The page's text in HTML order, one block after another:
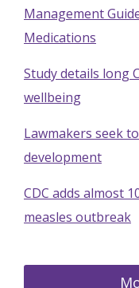
Management
Medications
Study details long
wellbeing
Lawmakers seek
development
CDC adds almost
measles outbreak